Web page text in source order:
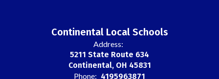
Continental Local Schools
Address:
5211 State Route 634
Continental, OH 45831
Phone: 4195963871